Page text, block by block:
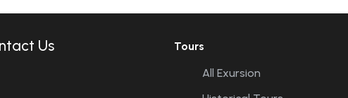
Us
Tours
All Exursion